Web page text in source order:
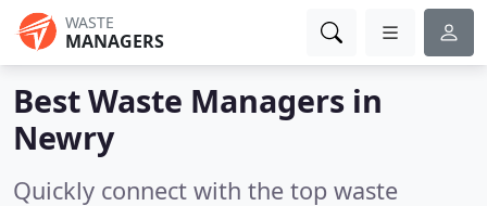
WASTE
MANAGERS
Best Waste Managers in
Newry
Quickly connect with the top waste